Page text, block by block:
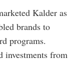
Kalder as
brands to
programs.
investments from